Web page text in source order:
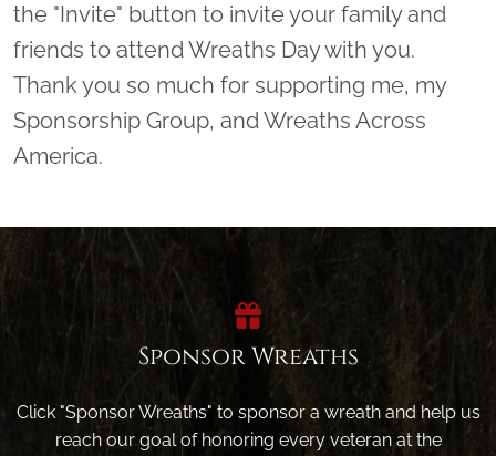
the "Invite" button to invite your family and
friends to attend Wreaths Day with you.
Thank you so much for supporting me, my
Sponsorship Group, and Wreaths Across
America.
Sponsor Wreaths
Click "Sponsor Wreaths" to sponsor a wreath and help us
reach our goal of honoring every veteran at the